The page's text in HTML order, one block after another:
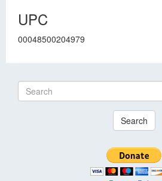
UPC
00048500204979
Search